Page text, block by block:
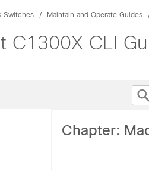
Switches Maintain and Operate Guides
C1300X CLI
Chapter: